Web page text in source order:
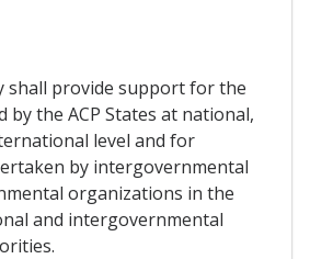
shall provide support for the
by the ACP States at national,
level and for
by intergovernmental
organizations in the
and intergovernmental